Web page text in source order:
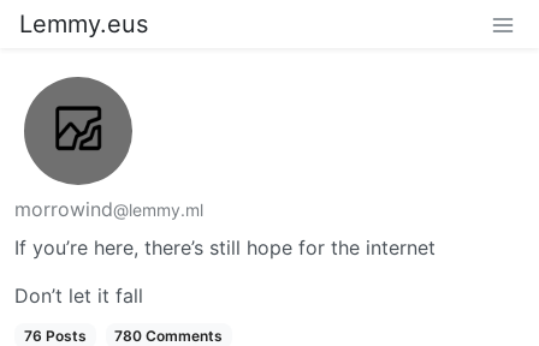
Lemmy.eus
morrowind@lemmy.ml
If you’re here, there’s still hope for the internet
Don’t let it fall
76 Posts 780 Comments